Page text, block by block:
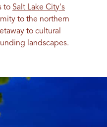
to Salt Lake City's
to the northern
to cultural
landscapes.